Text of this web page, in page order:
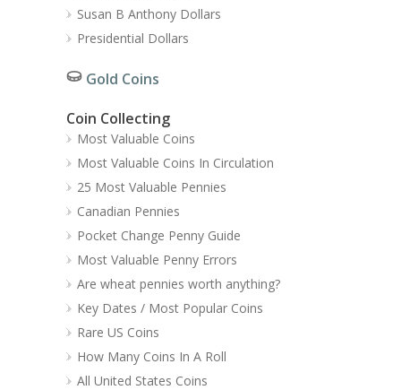
Susan B Anthony Dollars
Presidential Dollars
Gold Coins
Coin Collecting
Most Valuable Coins
Most Valuable Coins In Circulation
25 Most Valuable Pennies
Canadian Pennies
Pocket Change Penny Guide
Most Valuable Penny Errors
Are wheat pennies worth anything?
Key Dates / Most Popular Coins
Rare US Coins
How Many Coins In A Roll
All United States Coins